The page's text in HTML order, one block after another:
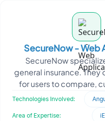
SecureNow - Web
SecureNow
general insurance. They
for users to compare,
purchase insurance
Technologies Involved:
Area of Expertise: